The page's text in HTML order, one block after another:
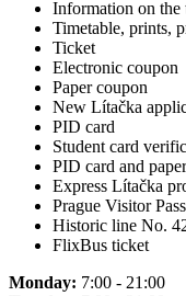
Information on the
Timetable, prints,
Ticket
Electronic coupon
Paper coupon
New Lítačka
PID card
Student card
PID card and
Express Lítačka
Prague Visitor Pass
Historic line No.
FlixBus ticket
Monday: 7:00 - 21:00